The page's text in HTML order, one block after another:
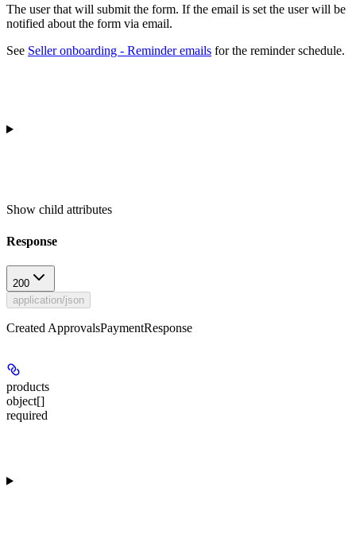
The user that will submit the form. If the email is set the user will be
notified about the form via email.
See Seller onboarding - Reminder emails for the reminder schedule.
Show child attributes
Response
200
application/json
Created ApprovalsPaymentResponse
products
object[]
required